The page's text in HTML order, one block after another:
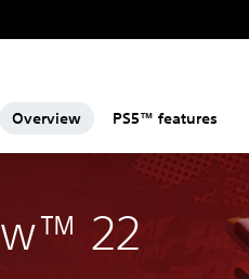
Overview PS5™ features
22